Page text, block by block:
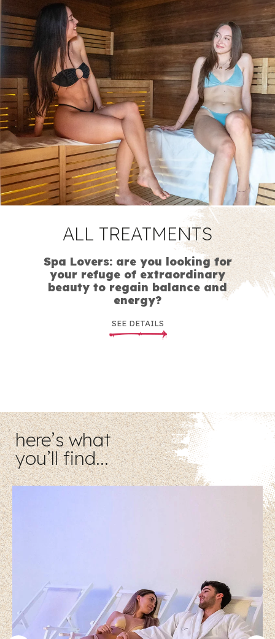
ALL TREATMENTS
Spa Lovers: are you looking for
your refuge of extraordinary
beauty to regain balance and
energy?
SEE DETAILS
here’s what
you’ll find…